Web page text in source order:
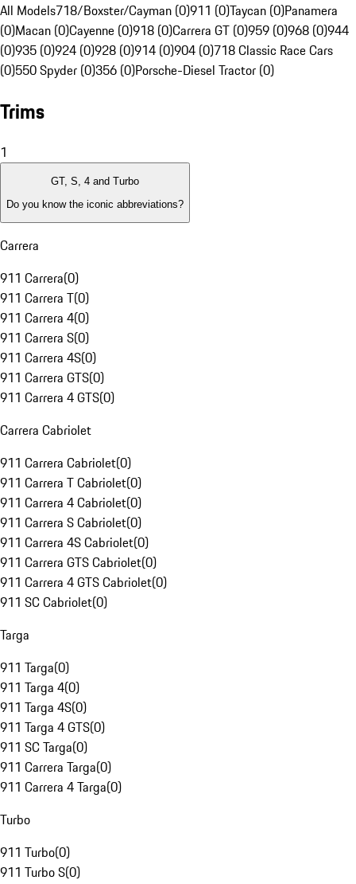
All Models718/Boxster/Cayman (0)911 (0)Taycan (0)Panamera
(0)Macan (0)Cayenne (0)918 (0)Carrera GT (0)959 (0)968 (0)944
(0)935 (0)924 (0)928 (0)914 (0)904 (0)718 Classic Race Cars
(0)550 Spyder (0)356 (0)Porsche-Diesel Tractor (0)
Trims
1
GT, S, 4 and Turbo
Do you know the iconic abbreviations?
Carrera
911 Carrera(0)
911 Carrera T(0)
911 Carrera 4(0)
911 Carrera S(0)
911 Carrera 4S(0)
911 Carrera GTS(0)
911 Carrera 4 GTS(0)
Carrera Cabriolet
911 Carrera Cabriolet(0)
911 Carrera T Cabriolet(0)
911 Carrera 4 Cabriolet(0)
911 Carrera S Cabriolet(0)
911 Carrera 4S Cabriolet(0)
911 Carrera GTS Cabriolet(0)
911 Carrera 4 GTS Cabriolet(0)
911 SC Cabriolet(0)
Targa
911 Targa(0)
911 Targa 4(0)
911 Targa 4S(0)
911 Targa 4 GTS(0)
911 SC Targa(0)
911 Carrera Targa(0)
911 Carrera 4 Targa(0)
Turbo
911 Turbo(0)
911 Turbo S(0)